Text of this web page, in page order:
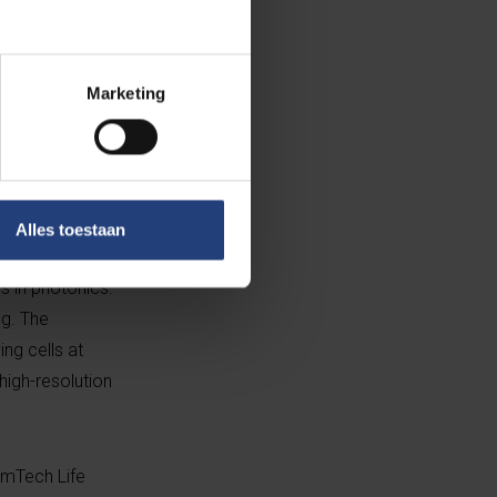
Marketing
Alles toestaan
Photonics
on the
Award in
at UGent,
continued as
in photonics.
The
cells at
resolution
Life